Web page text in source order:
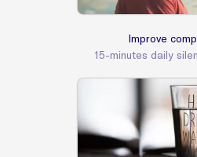
Improve
15-minutes daily